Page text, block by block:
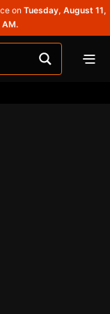
on Tuesday, August 11,